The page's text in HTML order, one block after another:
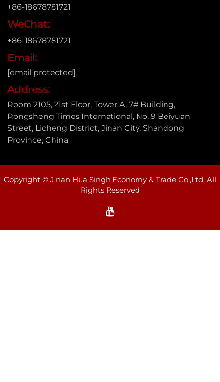
+86-18678781721
WeChat:
+86-18678781721
Email:
[email protected]
Address:
Room 2105, 21st Floor, Tower A, 7# Building,
Rongsheng Times International, No. 9 Beiyuan
Street, Licheng District, Jinan City, Shandong
Province, China
Copyright © Jinan Hua Singh Economy & Trade Co.,Ltd. All
Rights Reserved